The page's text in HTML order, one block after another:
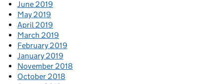
June 2019
May 2019
April 2019
March 2019
February 2019
January 2019
November 2018
October 2018